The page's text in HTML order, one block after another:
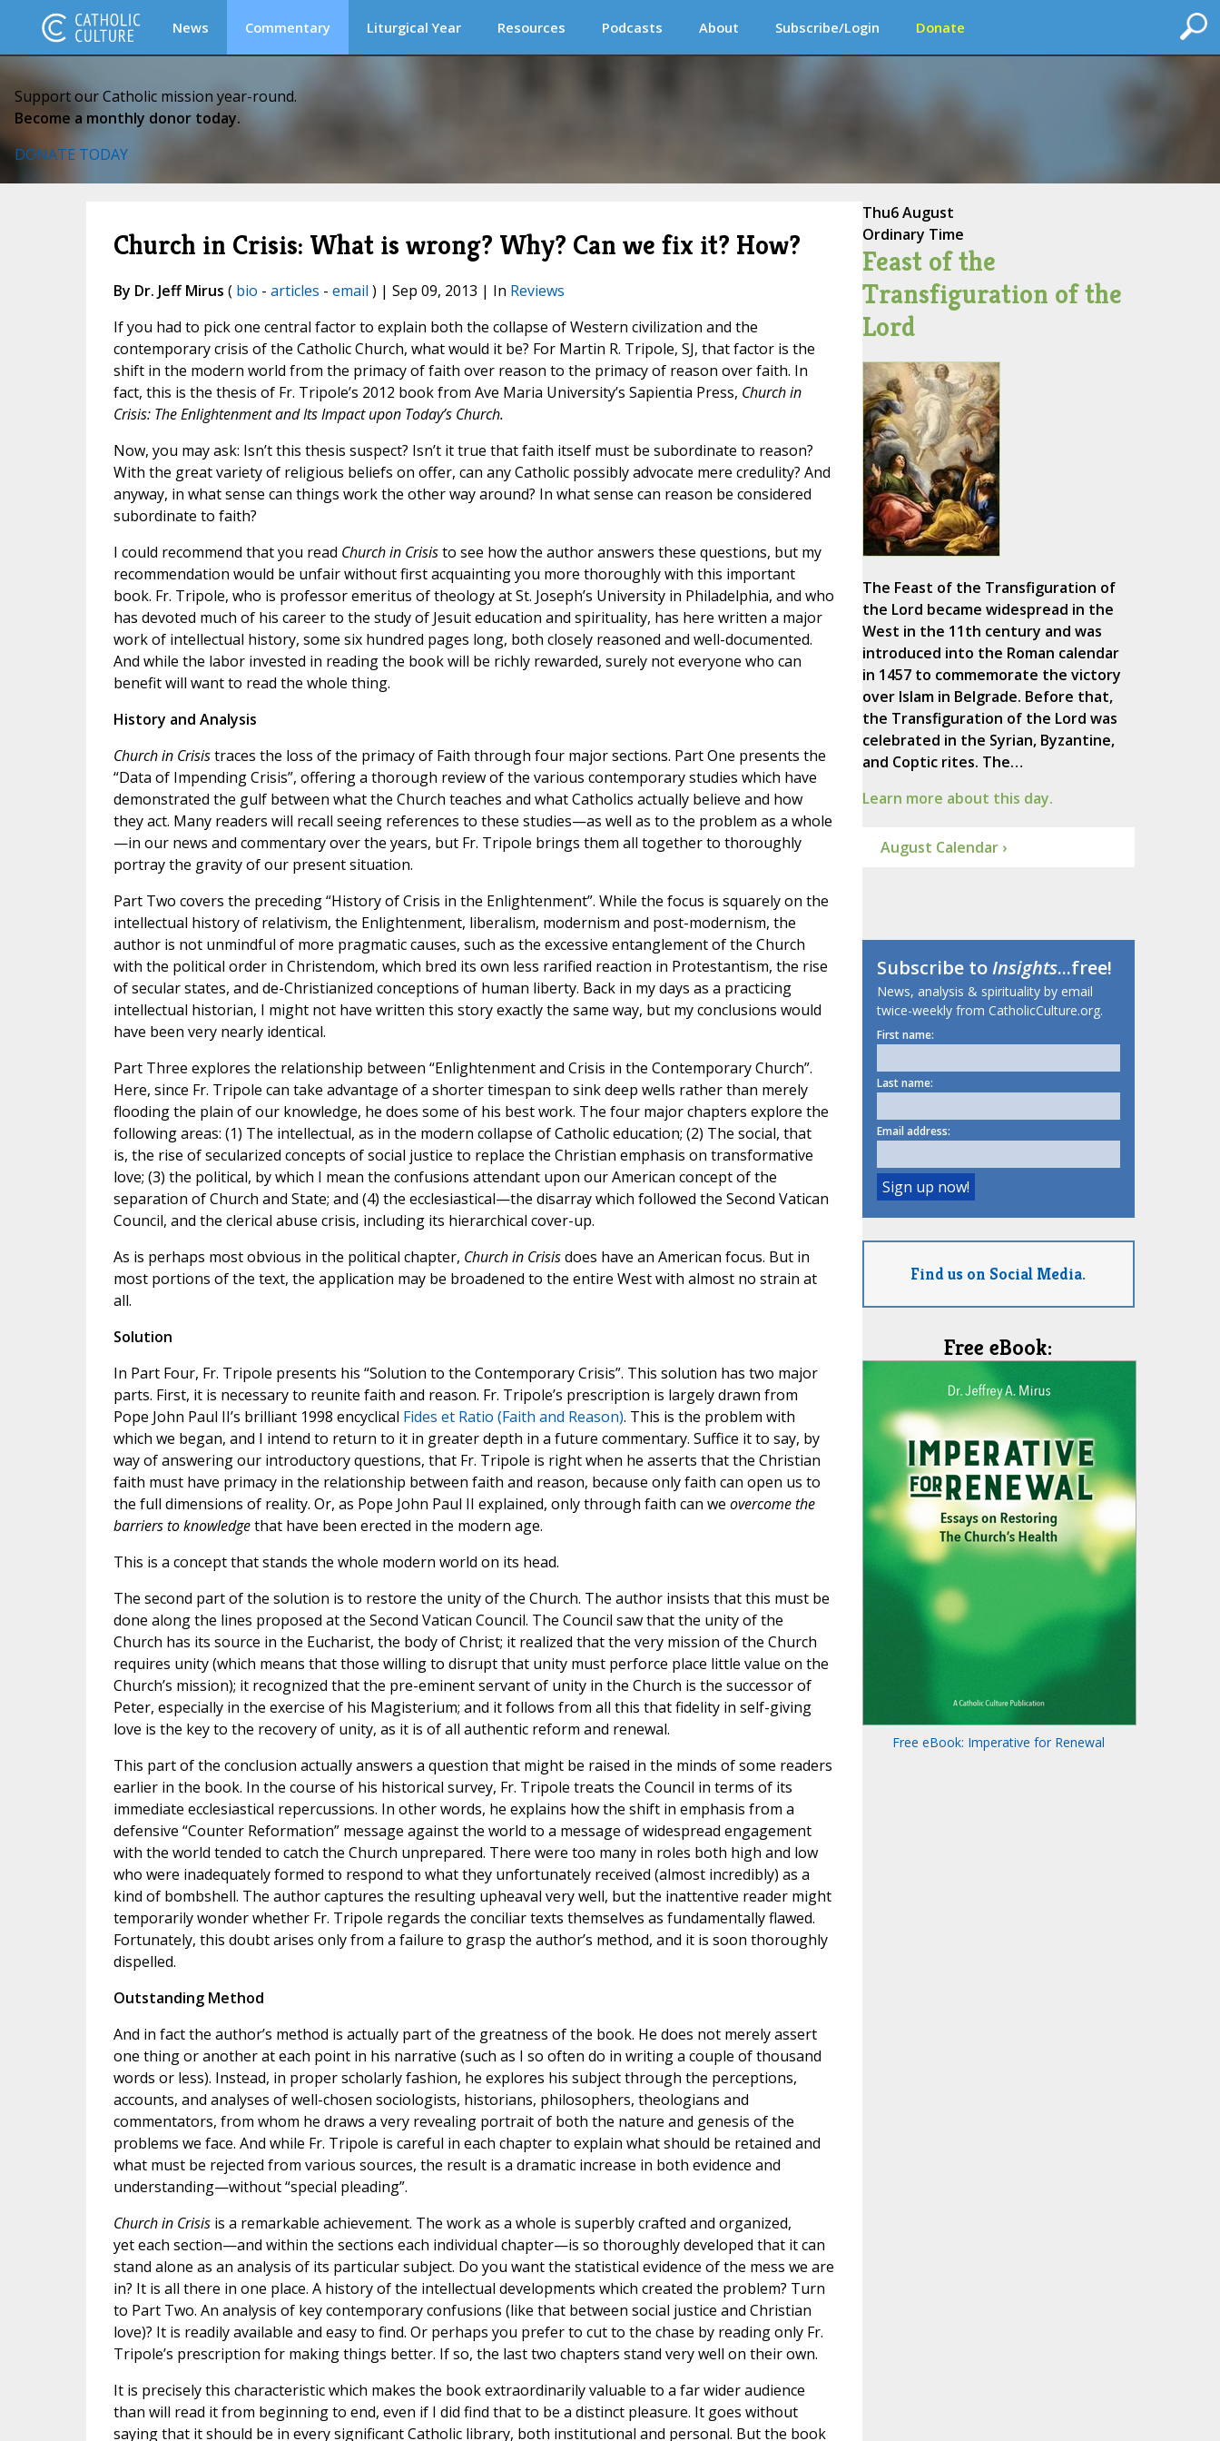
News Commentary Liturgical Year Resources Podcasts About Subscribe/Login Donate
Support our Catholic mission year-round.
Become a monthly donor today.
DONATE TODAY
Church in Crisis: What is wrong? Why? Can we fix it? How?
By Dr. Jeff Mirus ( bio - articles - email ) | Sep 09, 2013 | In Reviews
If you had to pick one central factor to explain both the collapse of Western civilization and the
contemporary crisis of the Catholic Church, what would it be? For Martin R. Tripole, SJ, that factor is the
shift in the modern world from the primacy of faith over reason to the primacy of reason over faith. In
fact, this is the thesis of Fr. Tripole’s 2012 book from Ave Maria University’s Sapientia Press, Church in
Crisis: The Enlightenment and Its Impact upon Today’s Church.
Now, you may ask: Isn’t this thesis suspect? Isn’t it true that faith itself must be subordinate to reason?
With the great variety of religious beliefs on offer, can any Catholic possibly advocate mere credulity? And
anyway, in what sense can things work the other way around? In what sense can reason be considered
subordinate to faith?
I could recommend that you read Church in Crisisto see how the author answers these questions, but my
recommendation would be unfair without first acquainting you more thoroughly with this important
book. Fr. Tripole, who is professor emeritus of theology at St. Joseph’s University in Philadelphia, and who
has devoted much of his career to the study of Jesuit education and spirituality, has here written a major
work of intellectual history, some six hundred pages long, both closely reasoned and well-documented.
And while the labor invested in reading the book will be richly rewarded, surely not everyone who can
benefit will want to read the whole thing.
History and Analysis
Church in Crisistraces the loss of the primacy of Faith through four major sections. Part One presents the
“Data of Impending Crisis”, offering a thorough review of the various contemporary studies which have
demonstrated the gulf between what the Church teaches and what Catholics actually believe and how
they act. Many readers will recall seeing references to these studies—as well as to the problem as a whole
—in our news and commentary over the years, but Fr. Tripole brings them all together to thoroughly
portray the gravity of our present situation.
Part Two covers the preceding “History of Crisis in the Enlightenment”. While the focus is squarely on the
intellectual history of relativism, the Enlightenment, liberalism, modernism and post-modernism, the
author is not unmindful of more pragmatic causes, such as the excessive entanglement of the Church
with the political order in Christendom, which bred its own less rarified reaction in Protestantism, the rise
of secular states, and de-Christianized conceptions of human liberty. Back in my days as a practicing
intellectual historian, I might not have written this story exactly the same way, but my conclusions would
have been very nearly identical.
Part Three explores the relationship between “Enlightenment and Crisis in the Contemporary Church”.
Here, since Fr. Tripole can take advantage of a shorter timespan to sink deep wells rather than merely
flooding the plain of our knowledge, he does some of his best work. The four major chapters explore the
following areas: (1) The intellectual, as in the modern collapse of Catholic education; (2) The social, that
is, the rise of secularized concepts of social justice to replace the Christian emphasis on transformative
love; (3) the political, by which I mean the confusions attendant upon our American concept of the
separation of Church and State; and (4) the ecclesiastical—the disarray which followed the Second Vatican
Council, and the clerical abuse crisis, including its hierarchical cover-up.
As is perhaps most obvious in the political chapter, Church in Crisisdoes have an American focus. But in
most portions of the text, the application may be broadened to the entire West with almost no strain at
all.
Solution
In Part Four, Fr. Tripole presents his “Solution to the Contemporary Crisis”. This solution has two major
parts. First, it is necessary to reunite faith and reason. Fr. Tripole’s prescription is largely drawn from
Pope John Paul II’s brilliant 1998 encyclical Fides et Ratio (Faith and Reason). This is the problem with
which we began, and I intend to return to it in greater depth in a future commentary. Suffice it to say, by
way of answering our introductory questions, that Fr. Tripole is right when he asserts that the Christian
faith must have primacy in the relationship between faith and reason, because only faith can open us to
the full dimensions of reality. Or, as Pope John Paul II explained, only through faith can we overcome the
barriers to knowledgethat have been erected in the modern age.
This is a concept that stands the whole modern world on its head.
The second part of the solution is to restore the unity of the Church. The author insists that this must be
done along the lines proposed at the Second Vatican Council. The Council saw that the unity of the
Church has its source in the Eucharist, the body of Christ; it realized that the very mission of the Church
requires unity (which means that those willing to disrupt that unity must perforce place little value on the
Church’s mission); it recognized that the pre-eminent servant of unity in the Church is the successor of
Peter, especially in the exercise of his Magisterium; and it follows from all this that fidelity in self-giving
love is the key to the recovery of unity, as it is of all authentic reform and renewal.
This part of the conclusion actually answers a question that might be raised in the minds of some readers
earlier in the book. In the course of his historical survey, Fr. Tripole treats the Council in terms of its
immediate ecclesiastical repercussions. In other words, he explains how the shift in emphasis from a
defensive “Counter Reformation” message against the world to a message of widespread engagement
with the world tended to catch the Church unprepared. There were too many in roles both high and low
who were inadequately formed to respond to what they unfortunately received (almost incredibly) as a
kind of bombshell. The author captures the resulting upheaval very well, but the inattentive reader might
temporarily wonder whether Fr. Tripole regards the conciliar texts themselves as fundamentally flawed.
Fortunately, this doubt arises only from a failure to grasp the author’s method, and it is soon thoroughly
dispelled.
Outstanding Method
And in fact the author’s method is actually part of the greatness of the book. He does not merely assert
one thing or another at each point in his narrative (such as I so often do in writing a couple of thousand
words or less). Instead, in proper scholarly fashion, he explores his subject through the perceptions,
accounts, and analyses of well-chosen sociologists, historians, philosophers, theologians and
commentators, from whom he draws a very revealing portrait of both the nature and genesis of the
problems we face. And while Fr. Tripole is careful in each chapter to explain what should be retained and
what must be rejected from various sources, the result is a dramatic increase in both evidence and
understanding—without “special pleading”.
Church in Crisisis a remarkable achievement. The work as a whole is superbly crafted and organized,
yet each section—and within the sections each individual chapter—is so thoroughly developed that it can
stand alone as an analysis of its particular subject. Do you want the statistical evidence of the mess we are
in? It is all there in one place. A history of the intellectual developments which created the problem? Turn
to Part Two. An analysis of key contemporary confusions (like that between social justice and Christian
love)? It is readily available and easy to find. Or perhaps you prefer to cut to the chase by reading only Fr.
Tripole’s prescription for making things better. If so, the last two chapters stand very well on their own.
It is precisely this characteristic which makes the book extraordinarily valuable to a far wider audience
than will read it from beginning to end, even if I did find that to be a distinct pleasure. It goes without
saying that it should be in every significant Catholic library, both institutional and personal. But the book
Thu6 August
Ordinary Time
Feast of the
Transfiguration of the
Lord
The Feast of the Transfiguration of
the Lord became widespread in the
West in the 11th century and was
introduced into the Roman calendar
in 1457 to commemorate the victory
over Islam in Belgrade. Before that,
the Transfiguration of the Lord was
celebrated in the Syrian, Byzantine,
and Coptic rites. The…
Learn more about this day.
August Calendar ›
Subscribe toInsights...free!
News, analysis & spirituality by email
twice-weekly from CatholicCulture.org.
First name:
Last name:
Email address:
Find us on Social Media.
Free eBook:
Free eBook: Imperative for Renewal